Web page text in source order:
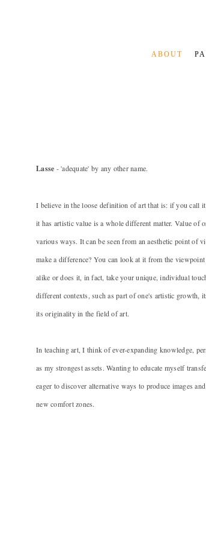
ABOUT
Lasse - 'adequate' by any other name.
I believe in the loose definition of art that is: if you call
it has artistic value is a whole different matter. Value of
various ways. It can be seen from an aesthetic point of
make a difference? You can look at it from the
alike or does it, in fact, take your unique, individual
different contexts, such as part of one's artistic growth,
its originality in the field of art.
In teaching art, I think of ever-expanding knowledge,
as my strongest assets. Wanting to educate myself
eager to discover alternative ways to produce images
new comfort zones.